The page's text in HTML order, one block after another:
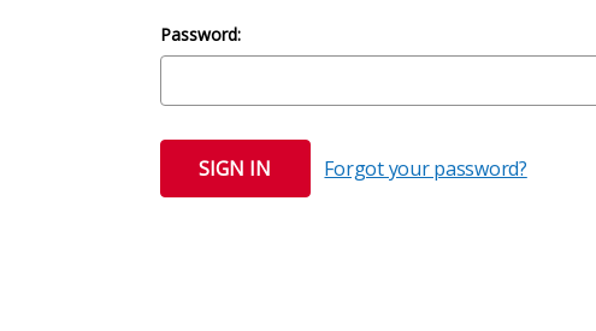
Password:
Forgot your password?